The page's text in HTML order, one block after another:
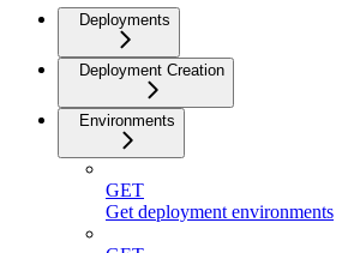
Deployments
Deployment Creation
Environments
GET
Get deployment environments